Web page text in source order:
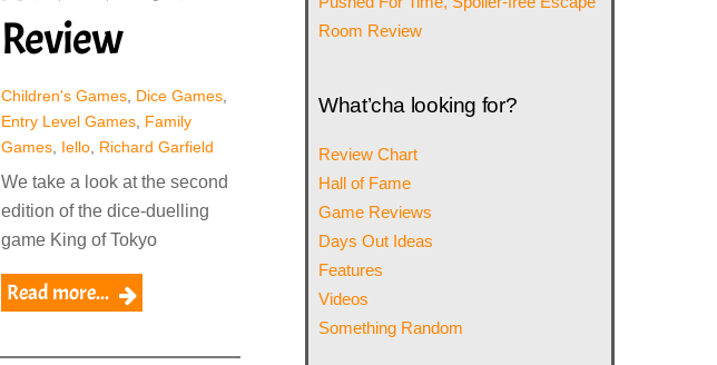
Review
Children's Games, Dice Games,
Entry Level Games, Family
Games, Iello, Richard Garfield
We take a look at the second
edition of the dice-duelling
game King of Tokyo
Read more...
Room Review
What’cha looking for?
Review Chart
Hall of Fame
Game Reviews
Days Out Ideas
Features
Videos
Something Random